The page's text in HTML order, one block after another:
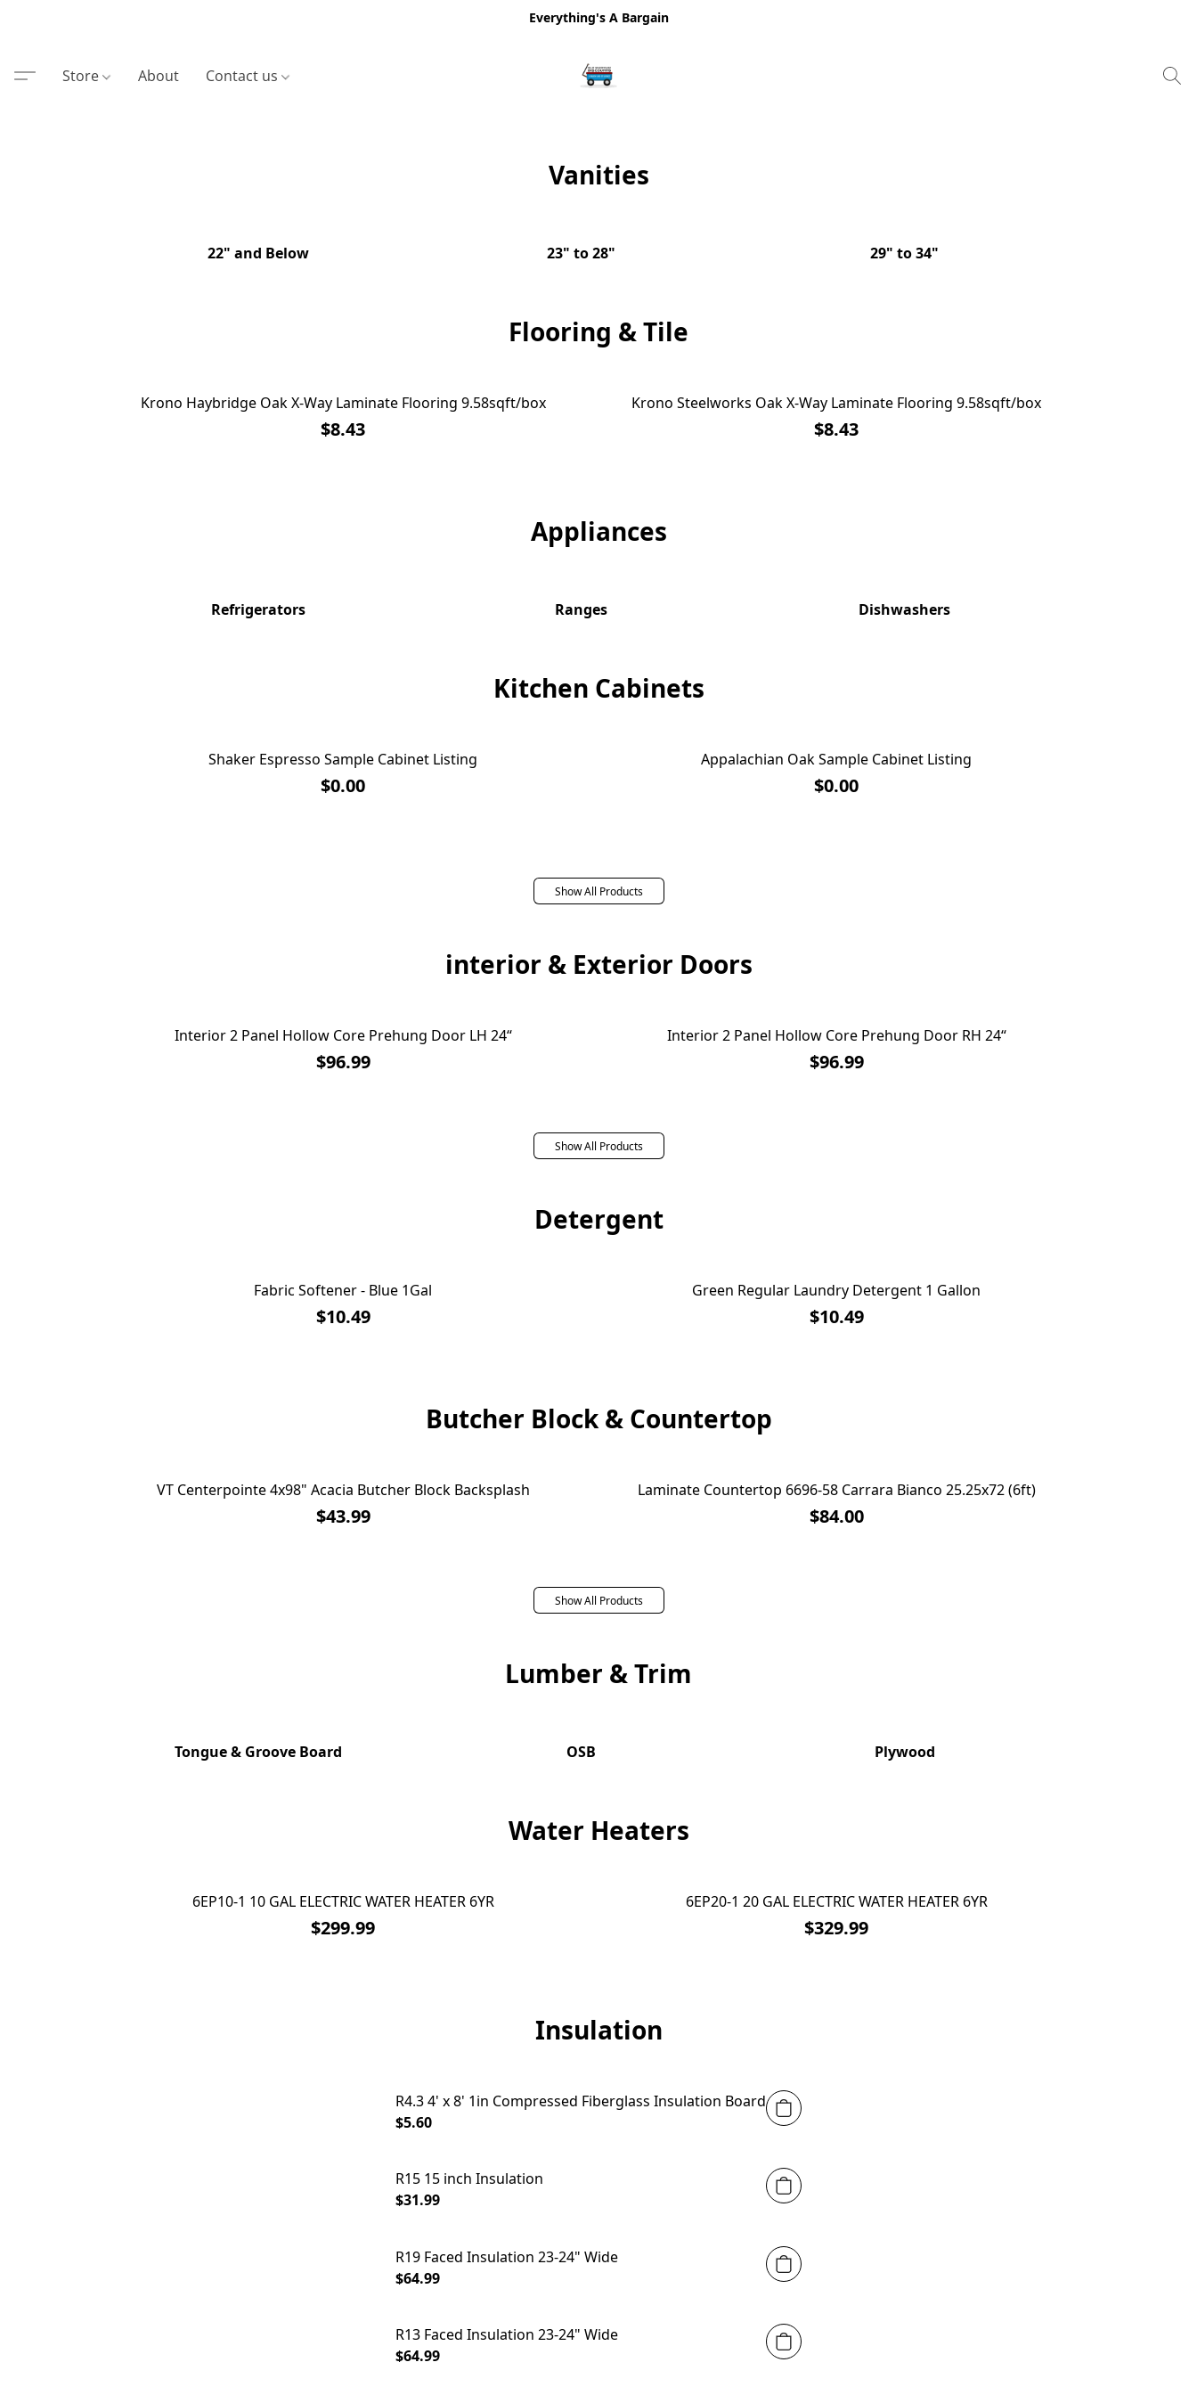
Everything's A Bargain
Store About Contact us
Vanities
22" and Below 23" to 28" 29" to 34"
Flooring & Tile
$0.88 SQFT
Krono Haybridge Oak X-Way Laminate Flooring 9.58sqft/box
$8.43
$0.88 SQFT
Krono Steelworks Oak X-Way Laminate Flooring 9.58sqft/box
$8.43
Appliances
Refrigerators Ranges Dishwashers
Kitchen Cabinets
Shaker Espresso Sample Cabinet Listing
$0.00
Appalachian Oak Sample Cabinet Listing
$0.00
Show All Products
interior & Exterior Doors
Interior 2 Panel Hollow Core Prehung Door LH 24“
$96.99
Interior 2 Panel Hollow Core Prehung Door RH 24“
$96.99
Show All Products
Detergent
Fabric Softener - Blue 1Gal
$10.49
Green Regular Laundry Detergent 1 Gallon
$10.49
Butcher Block & Countertop
VT Centerpointe 4x98" Acacia Butcher Block Backsplash
$43.99
Laminate Countertop 6696-58 Carrara Bianco 25.25x72 (6ft)
$84.00
Show All Products
Lumber & Trim
Tongue & Groove Board OSB Plywood
Water Heaters
6EP10-1 10 GAL ELECTRIC WATER HEATER 6YR
$299.99
6EP20-1 20 GAL ELECTRIC WATER HEATER 6YR
$329.99
Insulation
R4.3 4' x 8' 1in Compressed Fiberglass Insulation Board
$5.60
R15 15 inch Insulation
$31.99
R19 Faced Insulation 23-24" Wide
$64.99
R13 Faced Insulation 23-24" Wide
$64.99